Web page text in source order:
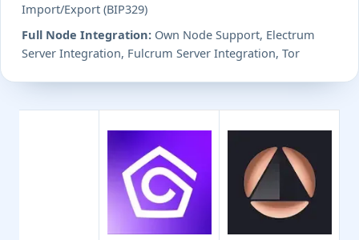
Import/Export (BIP329)
Full Node Integration: Own Node Support, Electrum
Server Integration, Fulcrum Server Integration, Tor